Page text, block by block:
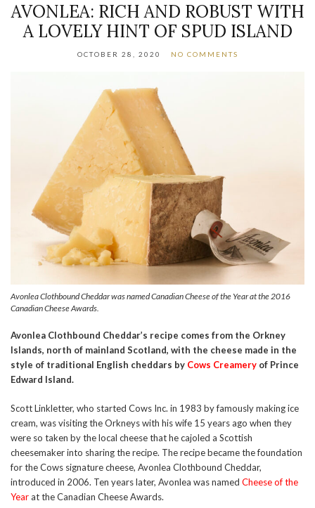
AVONLEA: RICH AND ROBUST WITH
A LOVELY HINT OF SPUD ISLAND
OCTOBER 28, 2020 NO COMMENTS
Avonlea Clothbound Cheddar was named Canadian Cheese of the Year at the 2016
Canadian Cheese Awards.
Avonlea Clothbound Cheddar’s recipe comes from the Orkney
Islands, north of mainland Scotland, with the cheese made in the
style of traditional English cheddars by Cows Creamery of Prince
Edward Island.
Scott Linkletter, who started Cows Inc. in 1983 by famously making ice
cream, was visiting the Orkneys with his wife 15 years ago when they
were so taken by the local cheese that he cajoled a Scottish
cheesemaker into sharing the recipe. The recipe became the foundation
for the Cows signature cheese, Avonlea Clothbound Cheddar,
introduced in 2006. Ten years later, Avonlea was named Cheese of the
Yearat the Canadian Cheese Awards.